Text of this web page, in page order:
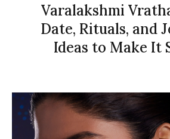
Varalakshmi
Date, Rituals, and
Ideas to Make It